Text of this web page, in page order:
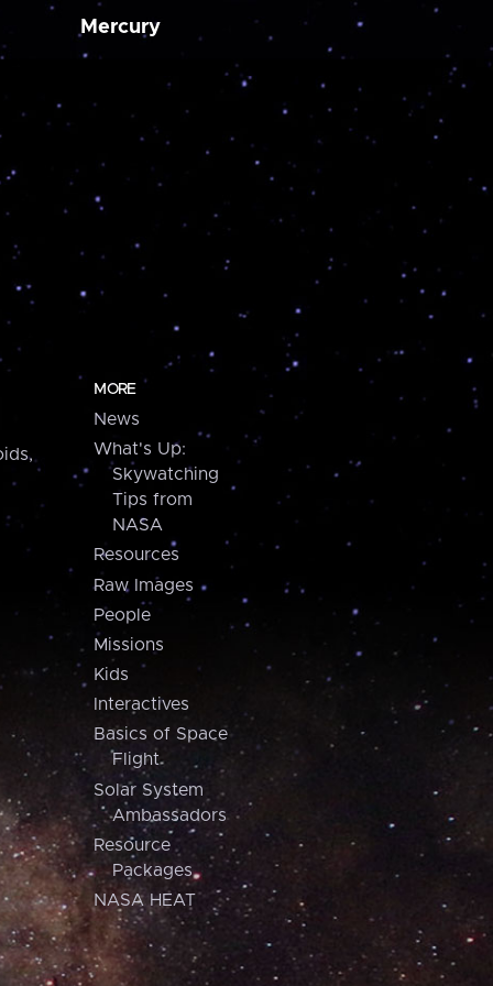
Mercury
MORE
News
What's Up:
Skywatching
Tips from
NASA
Resources
Raw Images
People
Missions
Kids
Interactives
Basics of Space
Flight
Solar System
Ambassadors
Resource
Packages
NASA HEAT